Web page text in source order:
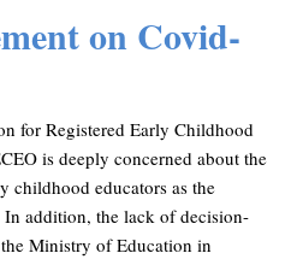
on Covid-
for Registered Early Childhood
is deeply concerned about the
childhood educators as the
addition, the lack of decision-
Ministry of Education in